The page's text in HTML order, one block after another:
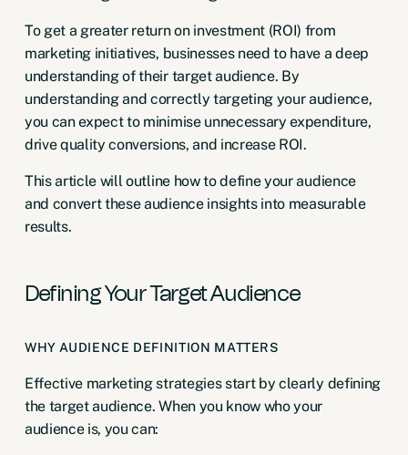
To get a greater return on investment (ROI) from
marketing initiatives, businesses need to have a deep
understanding of their target audience. By
understanding and correctly targeting your audience,
you can expect to minimise unnecessary expenditure,
drive quality conversions, and increase ROI.
This article will outline how to define your audience
and convert these audience insights into measurable
results.
Defining Your Target Audience
WHY AUDIENCE DEFINITION MATTERS
Effective marketing strategies start by clearly defining
the target audience. When you know who your
audience is, you can: